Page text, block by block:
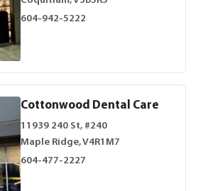
604-942-5222
Cottonwood Dental Care
11939 240 St, #240
Maple Ridge, V4R1M7
604-477-2227